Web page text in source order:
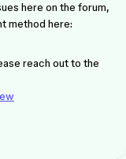
here on the forum,
method here:
reach out to the